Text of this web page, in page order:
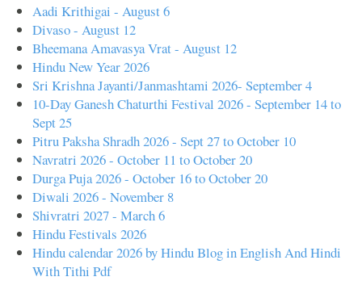
Aadi Krithigai - August 6
Divaso - August 12
Bheemana Amavasya Vrat - August 12
Hindu New Year 2026
Sri Krishna Jayanti/Janmashtami 2026- September 4
10-Day Ganesh Chaturthi Festival 2026 - September 14 to
Sept 25
Pitru Paksha Shradh 2026 - Sept 27 to October 10
Navratri 2026 - October 11 to October 20
Durga Puja 2026 - October 16 to October 20
Diwali 2026 - November 8
Shivratri 2027 - March 6
Hindu Festivals 2026
Hindu calendar 2026 by Hindu Blog in English And Hindi
With Tithi Pdf